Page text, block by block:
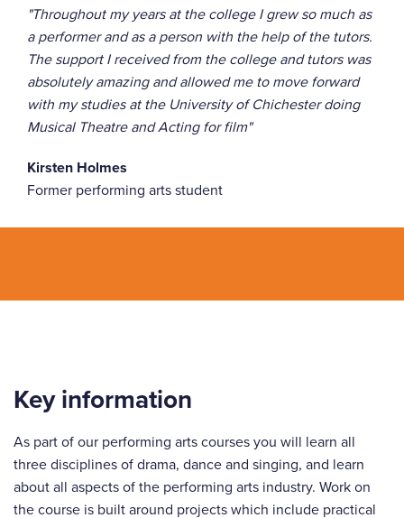
"Throughout my years at the college I grew so much as
a performer and as a person with the help of the tutors.
The support I received from the college and tutors was
absolutely amazing and allowed me to move forward
with my studies at the University of Chichester doing
Musical Theatre and Acting for film"
Kirsten Holmes
Former performing arts student
Key information
As part of our performing arts courses you will learn all
three disciplines of drama, dance and singing, and learn
about all aspects of the performing arts industry. Work on
the course is built around projects which include practical